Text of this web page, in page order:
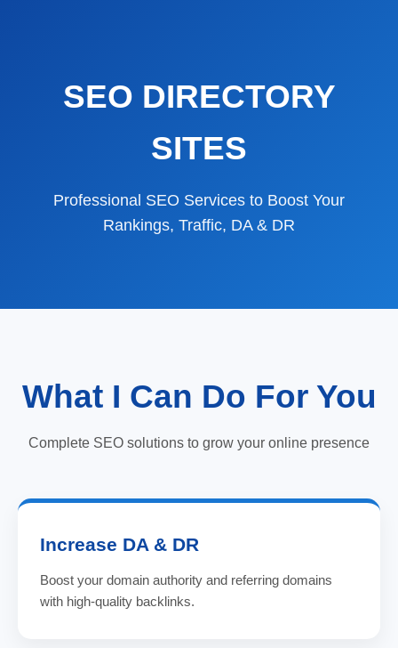
SEO DIRECTORY
SITES
Professional SEO Services to Boost Your
Rankings, Traffic, DA & DR
What I Can Do For You
Complete SEO solutions to grow your online presence
Increase DA & DR
Boost your domain authority and referring domains
with high-quality backlinks.